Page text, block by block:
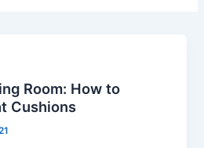
Room: How to
Cushions